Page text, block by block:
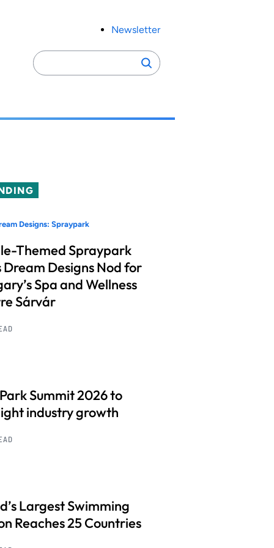
Newsletter
Search
for:
Search
Designs: Spraypark
Themed Spraypark
Dream Designs Nod for
Spa and Wellness
Sárvár
Summit 2026 to
industry growth
Largest Swimming
Reaches 25 Countries